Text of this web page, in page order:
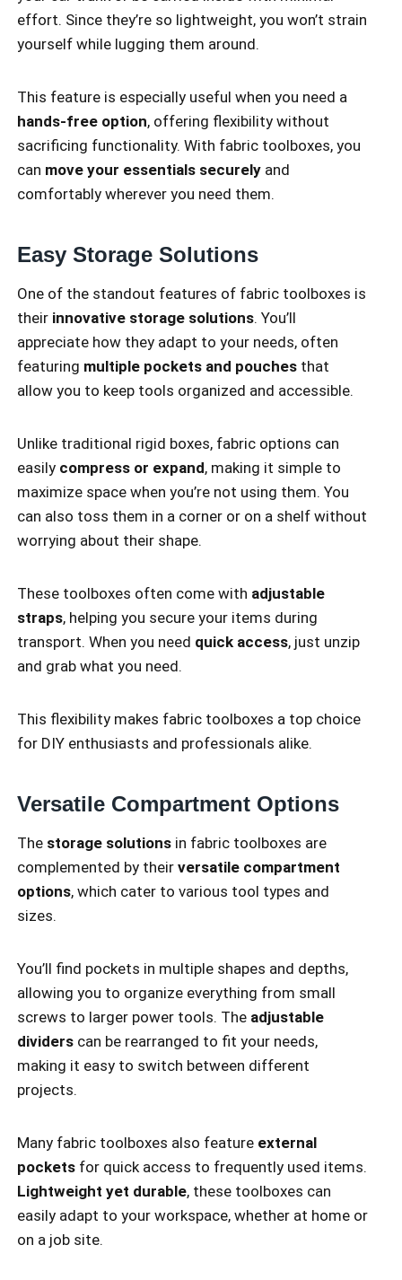
effort. Since they’re so lightweight, you won’t strain
yourself while lugging them around.
This feature is especially useful when you need a
hands-free option, offering flexibility without
sacrificing functionality. With fabric toolboxes, you
can move your essentials securely and
comfortably wherever you need them.
Easy Storage Solutions
One of the standout features of fabric toolboxes is
their innovative storage solutions. You’ll
appreciate how they adapt to your needs, often
featuring multiple pockets and pouches that
allow you to keep tools organized and accessible.
Unlike traditional rigid boxes, fabric options can
easily compress or expand, making it simple to
maximize space when you’re not using them. You
can also toss them in a corner or on a shelf without
worrying about their shape.
These toolboxes often come with adjustable
straps, helping you secure your items during
transport. When you need quick access, just unzip
and grab what you need.
This flexibility makes fabric toolboxes a top choice
for DIY enthusiasts and professionals alike.
Versatile Compartment Options
The storage solutions in fabric toolboxes are
complemented by their versatile compartment
options, which cater to various tool types and
sizes.
You’ll find pockets in multiple shapes and depths,
allowing you to organize everything from small
screws to larger power tools. The adjustable
dividers can be rearranged to fit your needs,
making it easy to switch between different
projects.
Many fabric toolboxes also feature external
pockets for quick access to frequently used items.
Lightweight yet durable, these toolboxes can
easily adapt to your workspace, whether at home or
on a job site.